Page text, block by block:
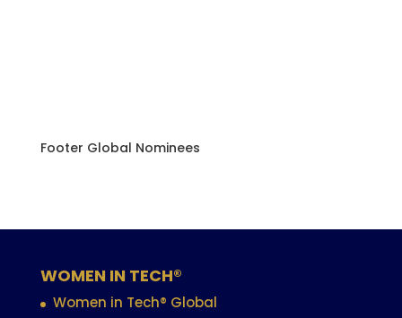
Footer Global Nominees
WOMEN IN TECH®
Women in Tech® Global